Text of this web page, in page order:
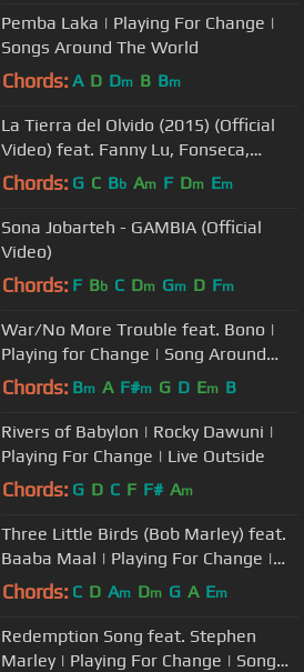
Pemba Laka | Playing For Change |
Songs Around The World
Chords: A D Dm B Bm
La Tierra del Olvido (2015) (Official
Video) feat. Fanny Lu, Fonseca,
Maluma, Andrea Ec...
Chords: G C Bb Am F Dm Em
Sona Jobarteh - GAMBIA (Official
Video)
Chords: F Bb C Dm Gm D Fm
War/No More Trouble feat. Bono |
Playing for Change | Song Around
The World
Chords: Bm A F#m G D Em B
Rivers of Babylon | Rocky Dawuni |
Playing For Change | Live Outside
Chords: G D C F F# Am
Three Little Birds (Bob Marley) feat.
Baaba Maal | Playing For Change |
Song Around the World
Chords: C D Am Dm G A Em
Redemption Song feat. Stephen
Marley | Playing For Change | Song